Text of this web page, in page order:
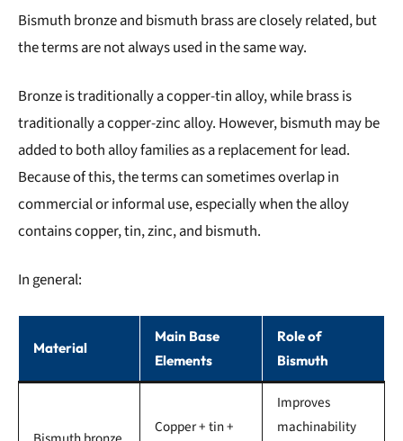
Bismuth bronze and bismuth brass are closely related, but
the terms are not always used in the same way.
Bronze is traditionally a copper-tin alloy, while brass is
traditionally a copper-zinc alloy. However, bismuth may be
added to both alloy families as a replacement for lead.
Because of this, the terms can sometimes overlap in
commercial or informal use, especially when the alloy
contains copper, tin, zinc, and bismuth.
In general:
Material
Main Base
Elements
Role of
Bismuth
Copper + tin +
Improves
machinability